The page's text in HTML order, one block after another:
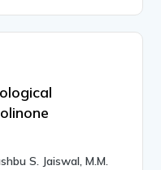
S. Jaiswal, M.M.